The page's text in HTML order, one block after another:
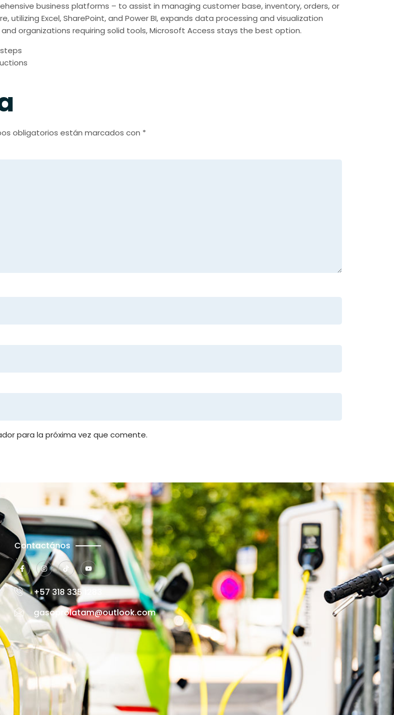
business platforms – to assist in managing customer base, inventory, orders, or
Excel, SharePoint, and Power BI, expands data processing and visualization
organizations requiring solid tools, Microsoft Access stays the best option.
obligatorios están marcados con *
para la próxima vez que comente.
Contactános
+57 318 335 1283
gasoprolatam@outlook.com